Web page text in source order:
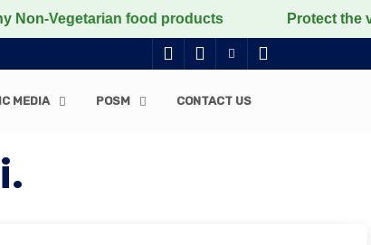
food products Protect the voiceless,
MEDIA POSM CONTACT US